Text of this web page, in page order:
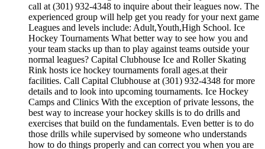
call at (301) 932-4348 to inquire about their leagues now. The
experienced group will help get you ready for your next game
Leagues and levels include: Adult,Youth,High School. Ice
Hockey Tournaments What better way to see how you and
your team stacks up than to play against teams outside your
normal leagues? Capital Clubhouse Ice and Roller Skating
Rink hosts ice hockey tournaments forall ages.at their
facilities. Call Capital Clubhouse at (301) 932-4348 for more
details and to look into upcoming tournaments. Ice Hockey
Camps and Clinics With the exception of private lessons, the
best way to increase your hockey skills is to do drills and
exercises that build on the fundamentals. Even better is to do
those drills while supervised by someone who understands
how to do things properly and can correct you when you are